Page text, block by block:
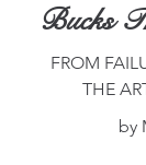
Bucks
FROM
THE
by